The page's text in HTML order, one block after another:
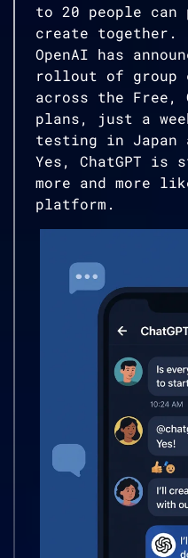
to 20 people
create together.
OpenAI has
rollout of group
across the Free,
plans, just a
testing in Japan
Yes, ChatGPT
more and more
platform.